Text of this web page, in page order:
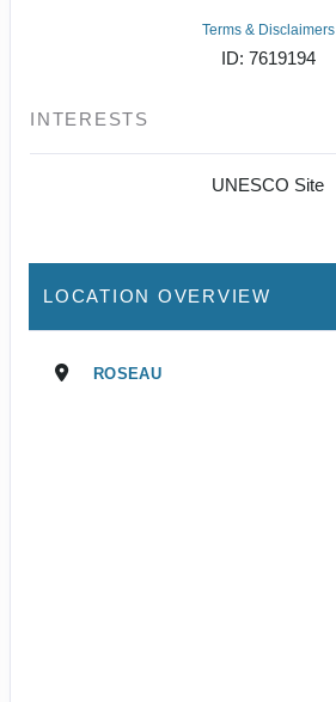
Terms & Disclaimers
ID: 7619194
INTERESTS
UNESCO Site
LOCATION OVERVIEW
ROSEAU